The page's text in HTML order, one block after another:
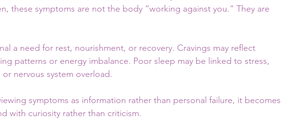
these symptoms are not the body “working against you.” They are
a need for rest, nourishment, or recovery. Cravings may reflect
patterns or energy imbalance. Poor sleep may be linked to stress,
nervous system overload.
symptoms as information rather than personal failure, it becomes
with curiosity rather than criticism.